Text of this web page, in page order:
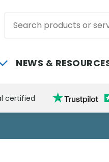
NEWS &
certified